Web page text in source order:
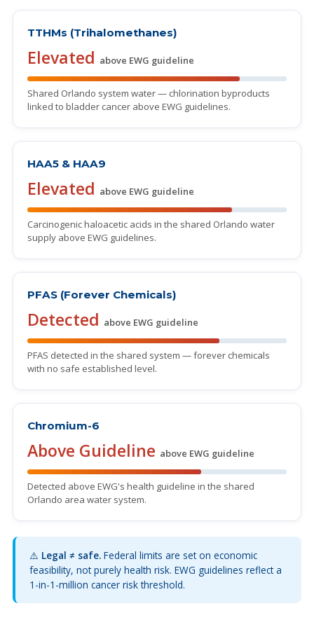
TTHMs (Trihalomethanes)
Elevated above EWG guideline
Shared Orlando system water — chlorination byproducts
linked to bladder cancer above EWG guidelines.
HAA5 & HAA9
Elevated above EWG guideline
Carcinogenic haloacetic acids in the shared Orlando water
supply above EWG guidelines.
PFAS (Forever Chemicals)
Detected above EWG guideline
PFAS detected in the shared system — forever chemicals
with no safe established level.
Chromium-6
Above Guideline above EWG guideline
Detected above EWG's health guideline in the shared
Orlando area water system.
⚠️ Legal ≠ safe. Federal limits are set on economic
feasibility, not purely health risk. EWG guidelines reflect a
1-in-1-million cancer risk threshold.